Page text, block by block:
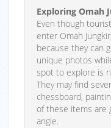
Exploring Omah
Even though
enter Omah
because they can
unique photos
spot to explore is
They may find
chessboard,
of these items are
angle.